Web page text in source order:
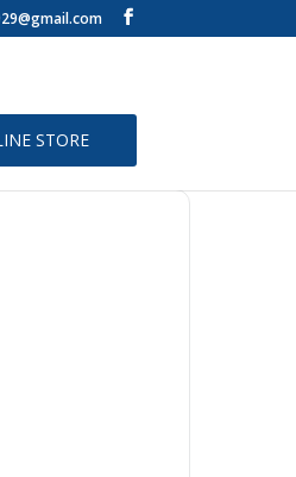
STORE